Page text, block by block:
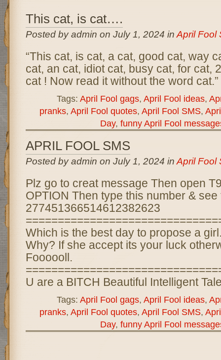
This cat, is cat….
Posted by admin on July 1, 2024 in April Fool
“This cat, is cat, a cat, good cat, way
cat, an cat, idiot cat, busy cat, for cat,
cat ! Now read it without the word cat.”
Tags: April Fool gags, April Fool ideas,
pranks, April Fool quotes, April Fool SMS,
Day, funny April Fool
APRIL FOOL SMS
Posted by admin on July 1, 2024 in April Fool
Plz go to creat message Then open
OPTION Then type this number & see
277451366514612382623
Which is the best day to propose a
Why? If she accept its your luck
Foooooll.
U are a BITCH Beautiful Intelligent
Tags: April Fool gags, April Fool ideas,
pranks, April Fool quotes, April Fool SMS,
Day, funny April Fool